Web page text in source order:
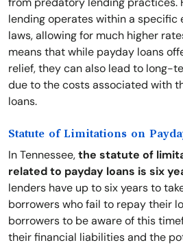
lending operates within a specific
laws, allowing for much higher
means that while payday loans
relief, they can also lead to long-
due to the costs associated with
loans.
Statute of Limitations on
In Tennessee,the statute of
related to payday loans is six
lenders have up to six years to
borrowers who fail to repay their
borrowers to be aware of this
their financial liabilities and the